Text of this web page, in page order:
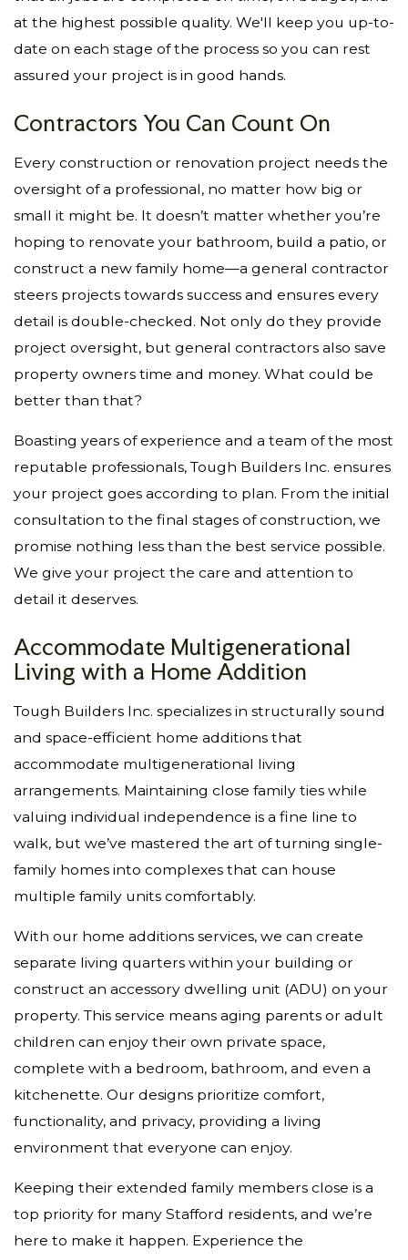
at the highest possible quality. We'll keep you up-to-
date on each stage of the process so you can rest
assured your project is in good hands.
Contractors You Can Count On
Every construction or renovation project needs the
oversight of a professional, no matter how big or
small it might be. It doesn’t matter whether you’re
hoping to renovate your bathroom, build a patio, or
construct a new family home—a general contractor
steers projects towards success and ensures every
detail is double-checked. Not only do they provide
project oversight, but general contractors also save
property owners time and money. What could be
better than that?
Boasting years of experience and a team of the most
reputable professionals, Tough Builders Inc. ensures
your project goes according to plan. From the initial
consultation to the final stages of construction, we
promise nothing less than the best service possible.
We give your project the care and attention to
detail it deserves.
Accommodate Multigenerational
Living with a Home Addition
Tough Builders Inc. specializes in structurally sound
and space-efficient home additions that
accommodate multigenerational living
arrangements. Maintaining close family ties while
valuing individual independence is a fine line to
walk, but we’ve mastered the art of turning single-
family homes into complexes that can house
multiple family units comfortably.
With our home additions services, we can create
separate living quarters within your building or
construct an accessory dwelling unit (ADU) on your
property. This service means aging parents or adult
children can enjoy their own private space,
complete with a bedroom, bathroom, and even a
kitchenette. Our designs prioritize comfort,
functionality, and privacy, providing a living
environment that everyone can enjoy.
Keeping their extended family members close is a
top priority for many Stafford residents, and we’re
here to make it happen. Experience the